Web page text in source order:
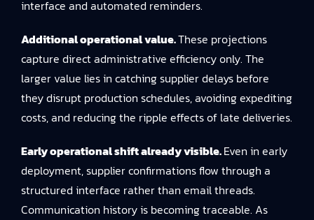
interface and automated reminders.
Additional operational value.These projections
capture direct administrative efficiency only. The
larger value lies in catching supplier delays before
they disrupt production schedules, avoiding expediting
costs, and reducing the ripple effects of late deliveries.
Early operational shift already visible.Even in early
deployment, supplier confirmations flow through a
structured interface rather than email threads.
Communication history is becoming traceable. As